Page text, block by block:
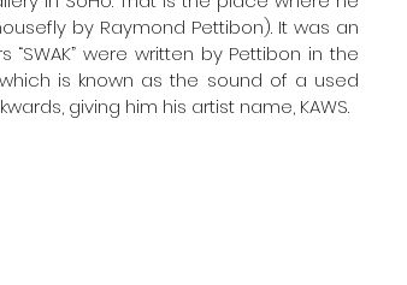
by Raymond Pettibon). It was an
were written by Pettibon in the
is known as the sound of a used
giving him his artist name, KAWS.